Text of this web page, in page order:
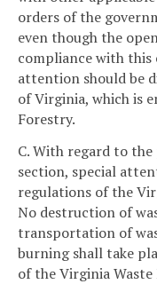
orders of the
even though the
compliance with this
attention should be
of Virginia, which is
Forestry.
C. With regard to
section, special
regulations of the
No destruction of
transportation of
burning shall take
of the Virginia